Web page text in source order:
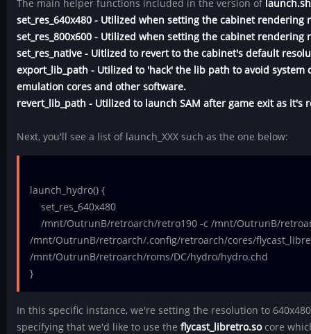
The main helper functions included in the version of launch.sh
set_res_640x480 - Utilized when setting the cabinet rendering
set_res_800x600 - Utilized when setting the cabinet rendering
set_res_native - Uitlized to revert to the cabinet's default
export_lib_path - Utilized to 'hack' the lib path to avoid
emulation cores and other software.
revert_lib_path - Utilized to launch SAM after game exit as
Next, you'll see a list of launch_XXX such as the one below:
launch_hydro() {
set_res_640x480
/mnt/OutrunB/retroarch/retro190 -c /mnt/OutrunB/
/mnt/OutrunB/retroarch/.config/retroarch/cores/
/mnt/OutrunB/retroarch/roms/DC/hydro/hydro.chd
}
In this specific instance, we're setting the resolution to
specifying that we'd like to use theflycast_libretro.socore